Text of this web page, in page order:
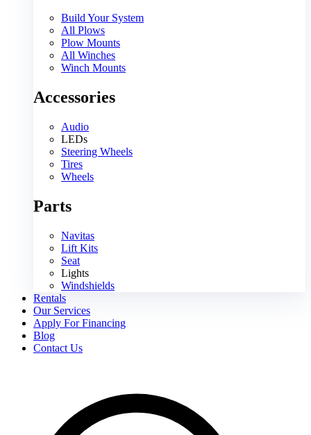
Build Your System
All Plows
Plow Mounts
All Winches
Winch Mounts
Accessories
Audio
LEDs
Steering Wheels
Tires
Wheels
Parts
Navitas
Lift Kits
Seat
Lights
Windshields
Rentals
Our Services
Apply For Financing
Blog
Contact Us